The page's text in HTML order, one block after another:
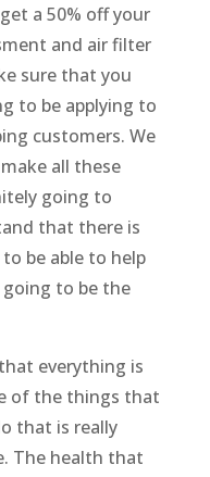
a 50% off your
and air filter
sure that you
to be applying to
customers. We
all these
going to
that there is
be able to help
going to be the
everything is
of the things that
that is really
The health that